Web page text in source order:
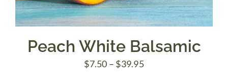
Peach White Balsamic
$7.50 – $39.95Price